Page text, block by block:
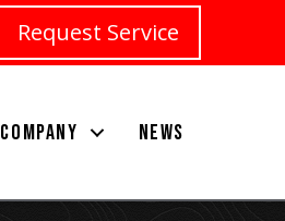
Request Service
COMPANY NEWS